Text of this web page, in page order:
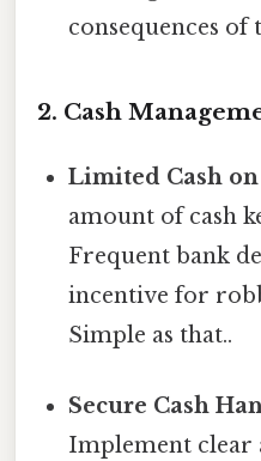
consequences of
2. Cash
Limited Cash
amount of cash
Frequent bank
incentive for
Simple as that..
Secure Cash
Implement clear